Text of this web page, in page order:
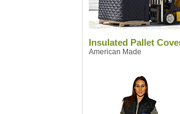
Insulated Pallet
American Made